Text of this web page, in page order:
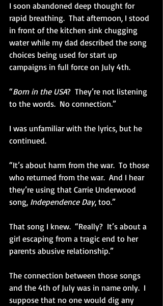
I soon abandoned deep thought for
rapid breathing.  That afternoon, I stood
in front of the kitchen sink chugging
water while my dad described the song
choices being used for start up
campaigns in full force on July 4th.
“Born in the USA?  They’re not listening
to the words.  No connection.”
I was unfamiliar with the lyrics, but he
continued.
“It’s about harm from the war.  To those
who returned from the war.  And I hear
they’re using that Carrie Underwood
song, Independence Day, too.”
That song I knew.  “Really?  It’s about a
girl escaping from a tragic end to her
parents abusive relationship.”
The connection between those songs
and the 4th of July was in name only.  I
suppose that no one would dig any